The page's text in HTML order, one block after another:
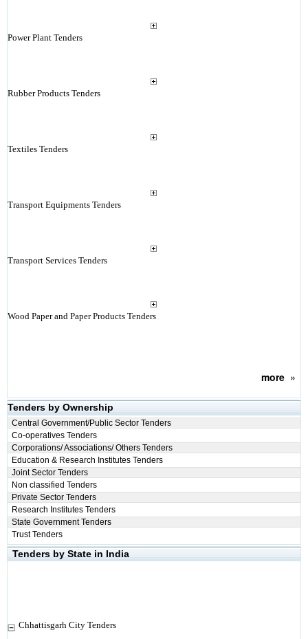
Power Plant Tenders
Rubber Products Tenders
Textiles Tenders
Transport Equipments Tenders
Transport Services Tenders
Wood Paper and Paper Products Tenders
more»
Tenders by Ownership
Central Government/Public Sector Tenders
Co-operatives Tenders
Corporations/ Associations/ Others Tenders
Education & Research Institutes Tenders
Joint Sector Tenders
Non classified Tenders
Private Sector Tenders
Research Institutes Tenders
State Government Tenders
Trust Tenders
Tenders by State in India
Chhattisgarh City Tenders